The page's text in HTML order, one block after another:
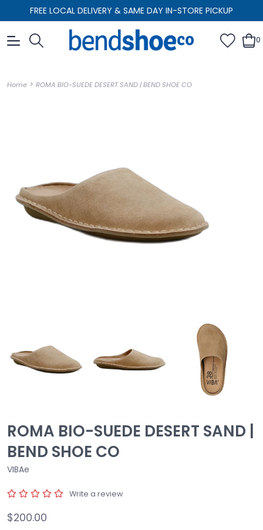
FREE LOCAL DELIVERY & SAME DAY IN-STORE PICKUP
0
Home > ROMA BIO-SUEDE DESERT SAND | BEND SHOE CO
ROMA BIO-SUEDE DESERT SAND |
BEND SHOE CO
VIBAe
Write a review
$200.00